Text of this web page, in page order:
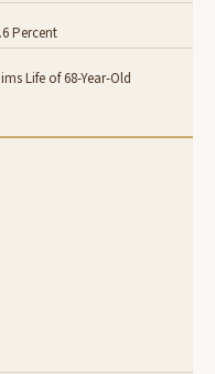
Percent
Life of 68-Year-Old